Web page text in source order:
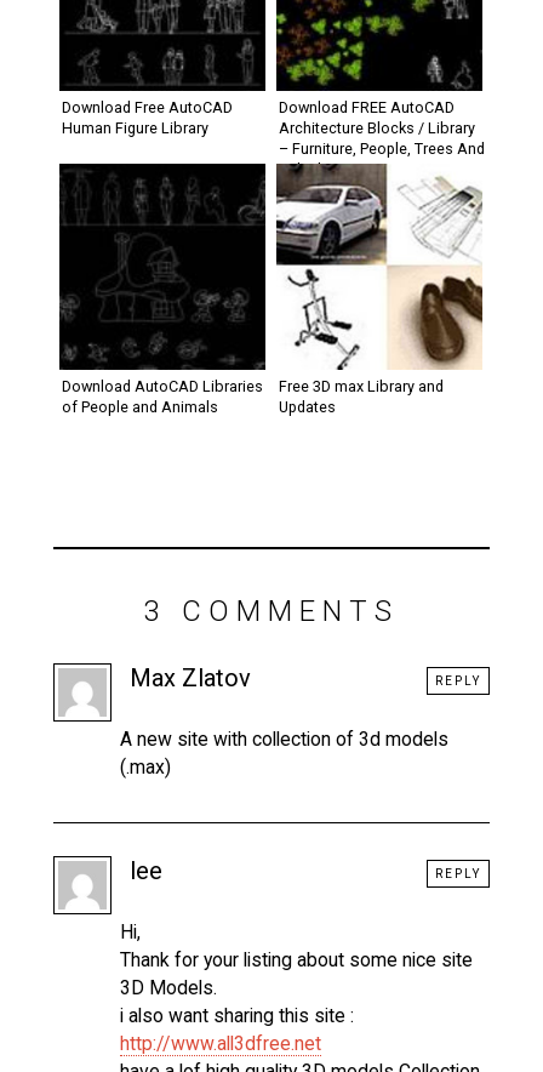
Download Free AutoCAD
Human Figure Library
Download FREE AutoCAD
Architecture Blocks / Library
– Furniture, People, Trees And
Vehicle
Download AutoCAD Libraries
of People and Animals
Free 3D max Library and
Updates
3 COMMENTS
Max Zlatov
A new site with collection of 3d models
(.max)
REPLY
lee
Hi,
Thank for your listing about some nice site
3D Models.
i also want sharing this site :
http://www.all3dfree.net
REPLY